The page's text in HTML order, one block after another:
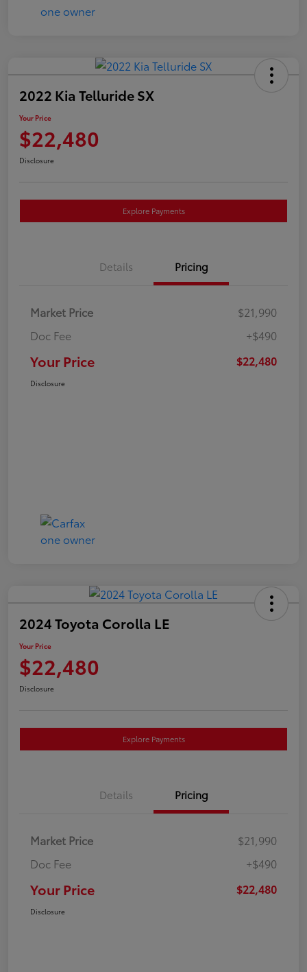
2022 Kia Telluride SX
Your Price
$22,480
Disclosure
Explore Payments
Details Pricing
Market Price
$21,990
Doc Fee
+$490
Your Price $22,480
Disclosure
2024 Toyota Corolla LE
Your Price
$22,480
Disclosure
Explore Payments
Details Pricing
Market Price
$21,990
Doc Fee
+$490
Your Price $22,480
Disclosure